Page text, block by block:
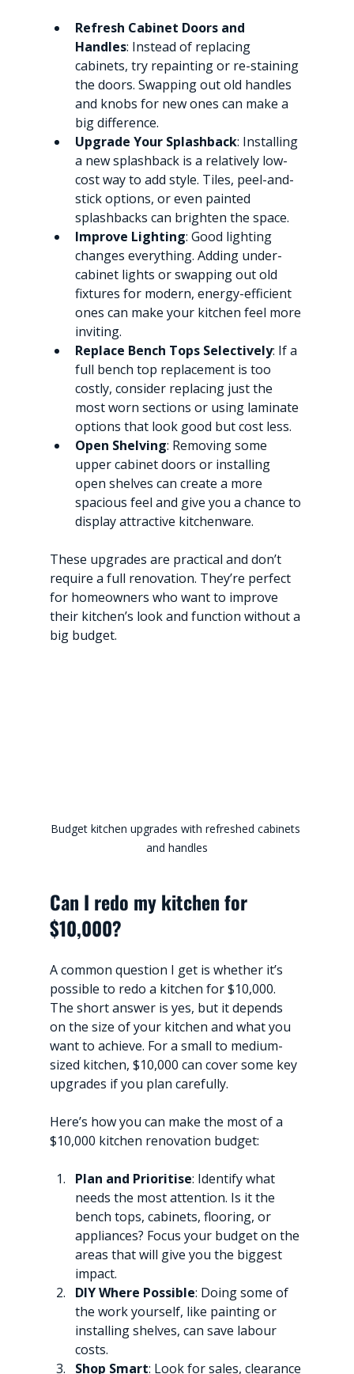
Refresh Cabinet Doors and
Handles: Instead of replacing
cabinets, try repainting or re-staining
the doors. Swapping out old handles
and knobs for new ones can make a
big difference.
Upgrade Your Splashback: Installing
a new splashback is a relatively low-
cost way to add style. Tiles, peel-and-
stick options, or even painted
splashbacks can brighten the space.
Improve Lighting: Good lighting
changes everything. Adding under-
cabinet lights or swapping out old
fixtures for modern, energy-efficient
ones can make your kitchen feel more
inviting.
Replace Bench Tops Selectively: If a
full bench top replacement is too
costly, consider replacing just the
most worn sections or using laminate
options that look good but cost less.
Open Shelving: Removing some
upper cabinet doors or installing
open shelves can create a more
spacious feel and give you a chance to
display attractive kitchenware.
These upgrades are practical and don’t
require a full renovation. They’re perfect
for homeowners who want to improve
their kitchen’s look and function without a
big budget.
Budget kitchen upgrades with refreshed cabinets
and handles
Can I redo my kitchen for
$10,000?
A common question I get is whether it’s
possible to redo a kitchen for $10,000.
The short answer is yes, but it depends
on the size of your kitchen and what you
want to achieve. For a small to medium-
sized kitchen, $10,000 can cover some key
upgrades if you plan carefully.
Here’s how you can make the most of a
$10,000 kitchen renovation budget:
Plan and Prioritise: Identify what
needs the most attention. Is it the
bench tops, cabinets, flooring, or
appliances? Focus your budget on the
areas that will give you the biggest
impact.
DIY Where Possible: Doing some of
the work yourself, like painting or
installing shelves, can save labour
costs.
Shop Smart: Look for sales, clearance